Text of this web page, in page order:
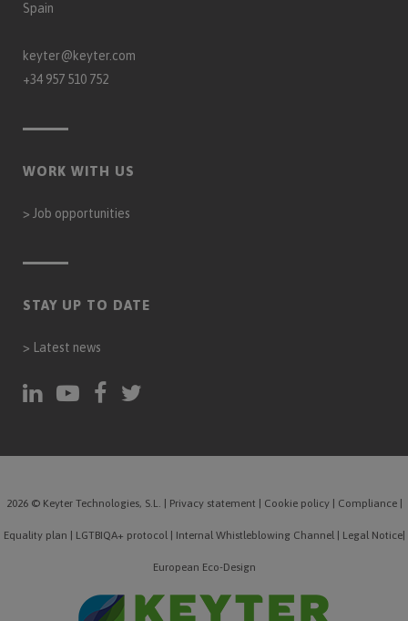
Spain
keyter@keyter.com
+34 957 510 752
WORK WITH US
> Job opportunities
STAY UP TO DATE
> Latest news
2026 © Keyter Technologies, S.L. Privacy statement Cookie policy| Compliance|
Equality plan LGTBIQA+ protocol| Internal Whistleblowing Channel| Legal Notice|
European Eco-Design